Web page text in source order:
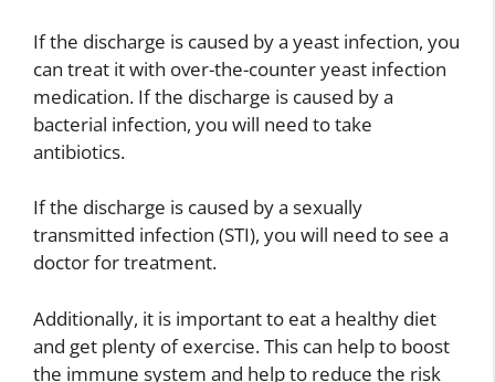
If the discharge is caused by a yeast infection, you
can treat it with over-the-counter yeast infection
medication. If the discharge is caused by a
bacterial infection, you will need to take
antibiotics.
If the discharge is caused by a sexually
transmitted infection (STI), you will need to see a
doctor for treatment.
Additionally, it is important to eat a healthy diet
and get plenty of exercise. This can help to boost
the immune system and help to reduce the risk